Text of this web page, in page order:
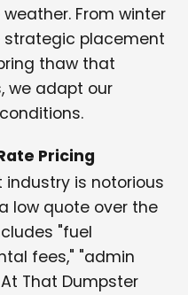
From winter
strategic placement
thaw that
we adapt our
Pricing
is notorious
low quote over the
"fuel
fees," "admin
That Dumpster